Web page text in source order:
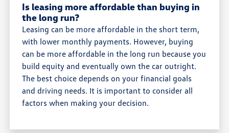
Is leasing more affordable than buying in
the long run?
Leasing can be more affordable in the short term,
with lower monthly payments. However, buying
can be more affordable in the long run because you
build equity and eventually own the car outright.
The best choice depends on your financial goals
and driving needs. It is important to consider all
factors when making your decision.